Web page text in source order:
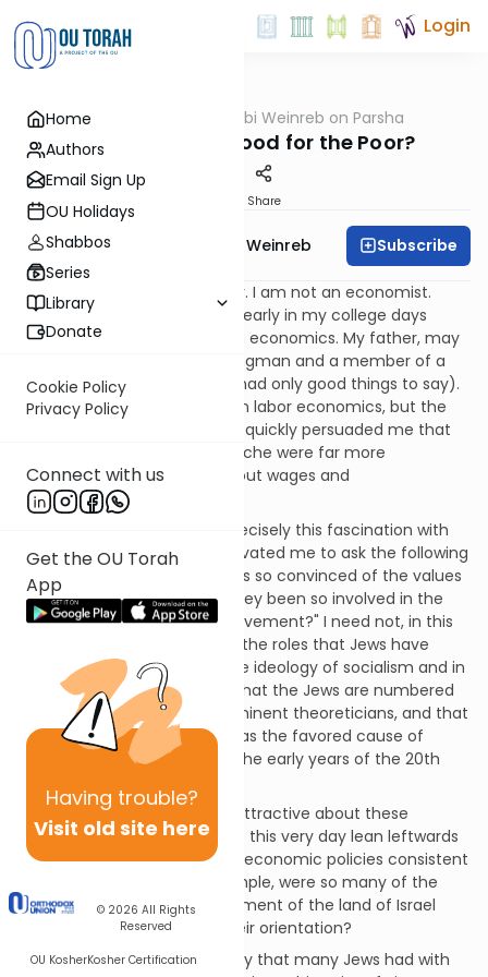
Home
Authors
Email Sign Up
OU Holidays
Shabbos
Series
Library
Donate
Cookie Policy
Privacy Policy
Connect with us
Get the OU Torah
App
Having trouble?
Visit old site here
© 2026 All Rights
Reserved
OU KosherKosher Certification
Login
Parsha Rabbi Weinreb on Parsha
Socialism: Is It Good for the Poor?
Share
Rabbi Dr. Tzvi Hersh Weinreb Subscribe
I must begin with a disclaimer. I am not an economist.
Admittedly, there was a time early in my college days
when I considered majoring in economics. My father, may
he rest in peace, was a workingman and a member of a
labor union (about which he had only good things to say).
This led to my initial interest in labor economics, but the
first psychology course I took quickly persuaded me that
the depths of the human psyche were far more
interesting than statistics about wages and
unemployment.
Over time, however, it was precisely this fascination with
the human psyche that motivated me to ask the following
question: "Why are many Jews so convinced of the values
of socialism, and why have they been so involved in the
leadership of the Socialist movement?" I need not, in this
essay, spell out details about the roles that Jews have
played in the formation of the ideology of socialism and in
its practice. Suffice it to say that the Jews are numbered
among socialism's most prominent theoreticians, and that
the Communist Revolution was the favored cause of
multitudes of young Jews in the early years of the 20th
Why? What did Jews find so attractive about these
movements? Why do Jews to this very day lean leftwards
in their politics and advocate economic policies consistent
with socialism? Why, for example, were so many of the
original pioneers of the settlement of the land of Israel
socialist, or communist, in their orientation?
Some have seen in the affinity that many Jews had with